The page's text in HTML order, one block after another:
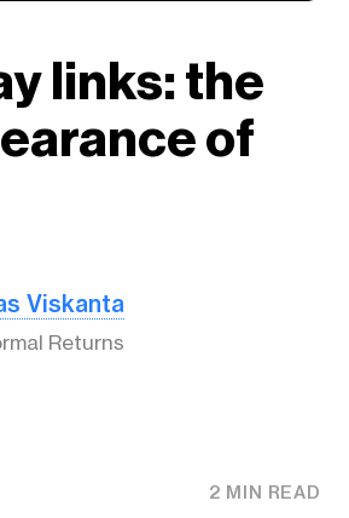
links: the
of
Viskanta
Returns
2 MIN READ